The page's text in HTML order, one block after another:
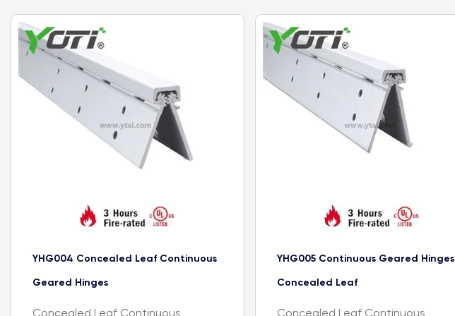
YHG004 Concealed Leaf Continuous
Geared Hinges
Concealed Leaf Continuous
YHG005 Continuous Geared Hinges
Concealed Leaf
Concealed Leaf Continuous